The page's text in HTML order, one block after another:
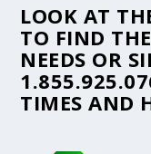
LOOK AT
TO FIND
NEEDS OR
TIMES AND